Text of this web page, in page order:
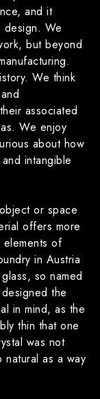
and it
design. We
but beyond
We think
associated
We enjoy
about how
intangible
or space
offers more
of
in Austria
so named
the
in mind, as the
thin that one
was not
natural as a way